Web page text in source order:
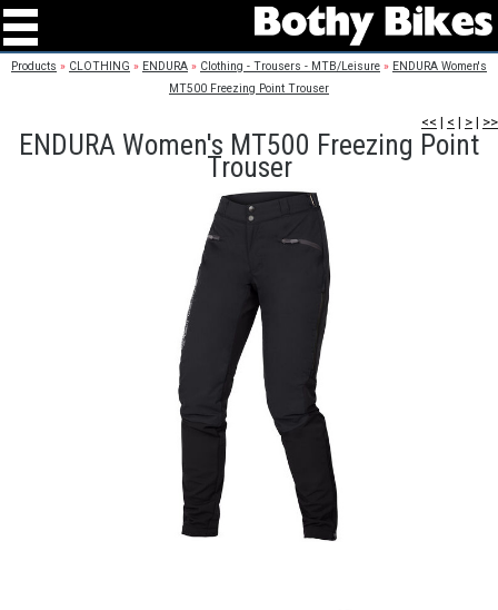
Products » CLOTHING » ENDURA » Clothing - Trousers - MTB/Leisure » ENDURA Women's
MT500 Freezing Point Trouser
<< | < | > | >>
ENDURA Women's MT500 Freezing Point
Trouser